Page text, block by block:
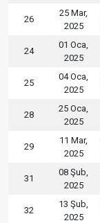
26
25 Mar,
2025
24
01 Oca,
2025
25
04 Oca,
2025
28
25 Oca,
2025
29
11 Mar,
2025
31
08 Şub,
2025
32
13 Şub,
2025